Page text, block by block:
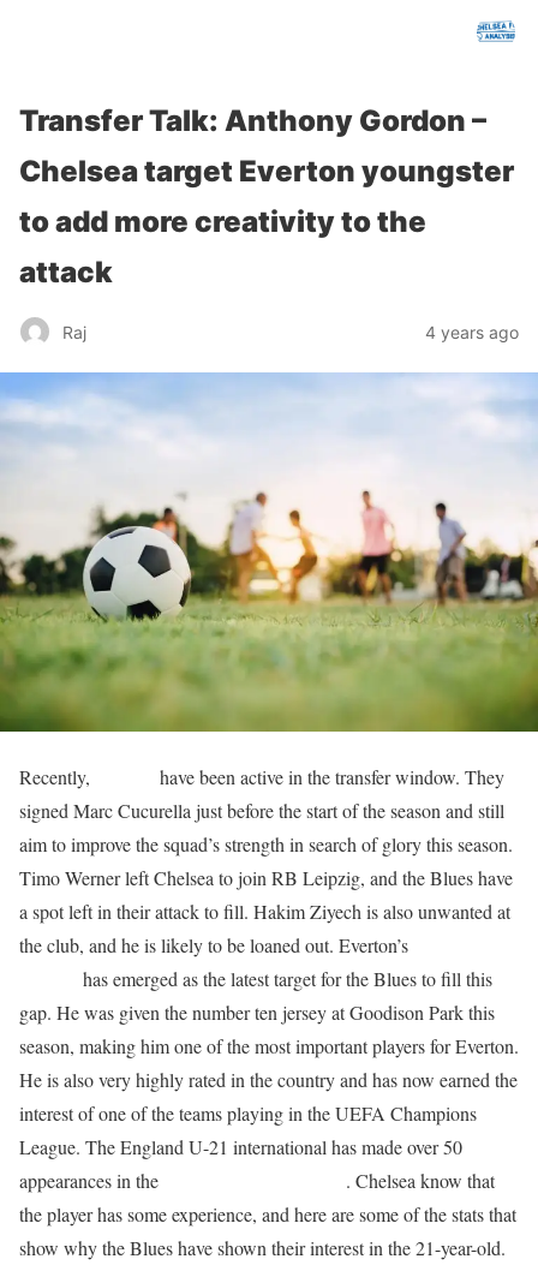
Transfer Talk: Anthony Gordon –
Chelsea target Everton youngster
to add more creativity to the
attack
Raj 4 years ago
Recently,
have been active in the transfer window. They
signed Marc Cucurella just before the start of the season and still
aim to improve the squad’s strength in search of glory this season.
Timo Werner left Chelsea to join RB Leipzig, and the Blues have
a spot left in their attack to fill. Hakim Ziyech is also unwanted at
the club, and he is likely to be loaned out. Everton’s
has emerged as the latest target for the Blues to fill this
gap. He was given the number ten jersey at Goodison Park this
season, making him one of the most important players for Everton.
He is also very highly rated in the country and has now earned the
interest of one of the teams playing in the UEFA Champions
League. The England U-21 international has made over 50
appearances in the
. Chelsea know that
the player has some experience, and here are some of the stats that
show why the Blues have shown their interest in the 21-year-old.